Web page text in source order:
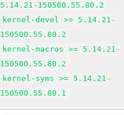
5.14.21-150500.55.80.2
kernel-devel >= 5.14.21-
150500.55.80.2
kernel-macros >= 5.14.21-
150500.55.80.2
kernel-syms >= 5.14.21-
150500.55.80.1